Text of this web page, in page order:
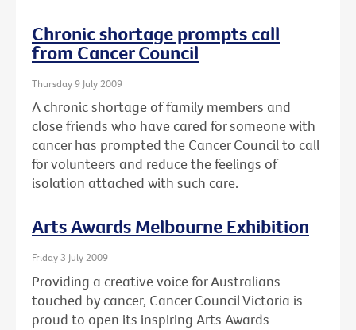
Chronic shortage prompts call
from Cancer Council
Thursday 9 July 2009
A chronic shortage of family members and
close friends who have cared for someone with
cancer has prompted the Cancer Council to call
for volunteers and reduce the feelings of
isolation attached with such care.
Arts Awards Melbourne Exhibition
Friday 3 July 2009
Providing a creative voice for Australians
touched by cancer, Cancer Council Victoria is
proud to open its inspiring Arts Awards